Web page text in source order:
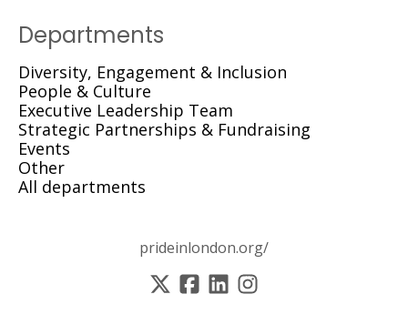
Departments
Diversity, Engagement & Inclusion
People & Culture
Executive Leadership Team
Strategic Partnerships & Fundraising
Events
Other
All departments
prideinlondon.org/